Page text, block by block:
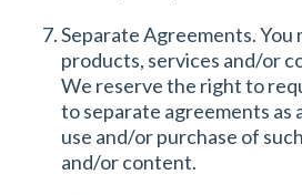
Separate Agreements. You
products, services and/or
We reserve the right to
to separate agreements as
use and/or purchase of
and/or content.